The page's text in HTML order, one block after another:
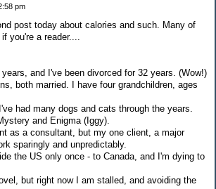
pm
post today about calories and such. Many of
you're a reader....
and I've been divorced for 32 years. (Wow!)
both married. I have four grandchildren, ages
had many dogs and cats through the years.
and Enigma (Iggy).
as a consultant, but my one client, a major
sparingly and unpredictably.
the US only once - to Canada, and I'm dying to
but right now I am stalled, and avoiding the